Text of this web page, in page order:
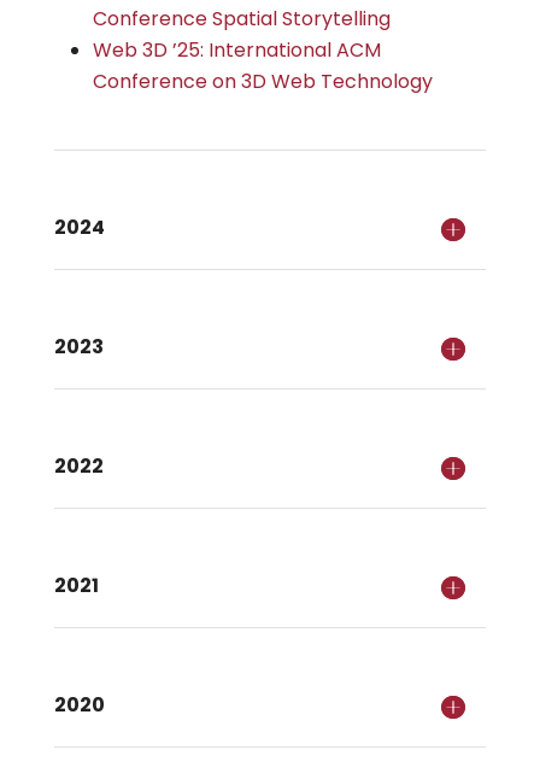
Conference Spatial Storytelling
Web 3D ’25: International ACM
Conference on 3D Web Technology
2024
2023
2022
2021
2020